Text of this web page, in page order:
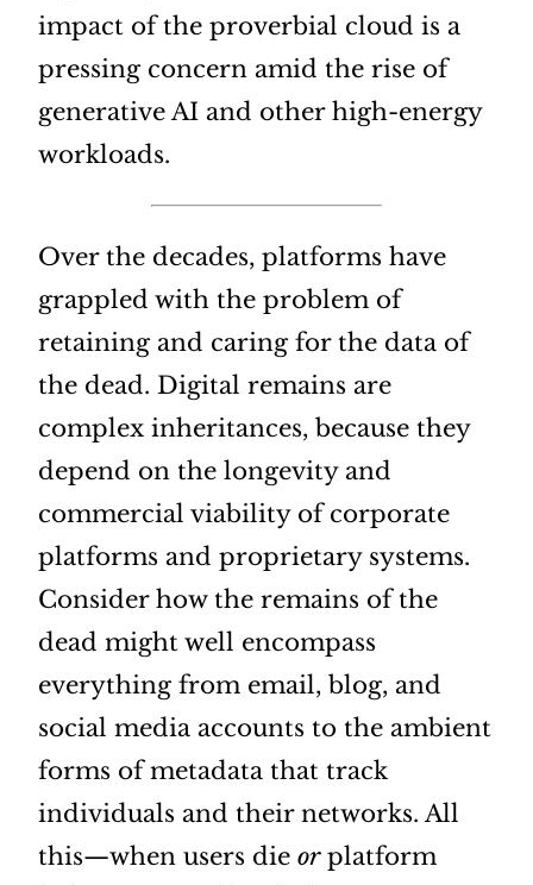
impact of the proverbial cloud is a
pressing concern amid the rise of
generative AI and other high-energy
workloads.
Over the decades, platforms have
grappled with the problem of
retaining and caring for the data of
the dead. Digital remains are
complex inheritances, because they
depend on the longevity and
commercial viability of corporate
platforms and proprietary systems.
Consider how the remains of the
dead might well encompass
everything from email, blog, and
social media accounts to the ambient
forms of metadata that track
individuals and their networks. All
this—when users die orplatform